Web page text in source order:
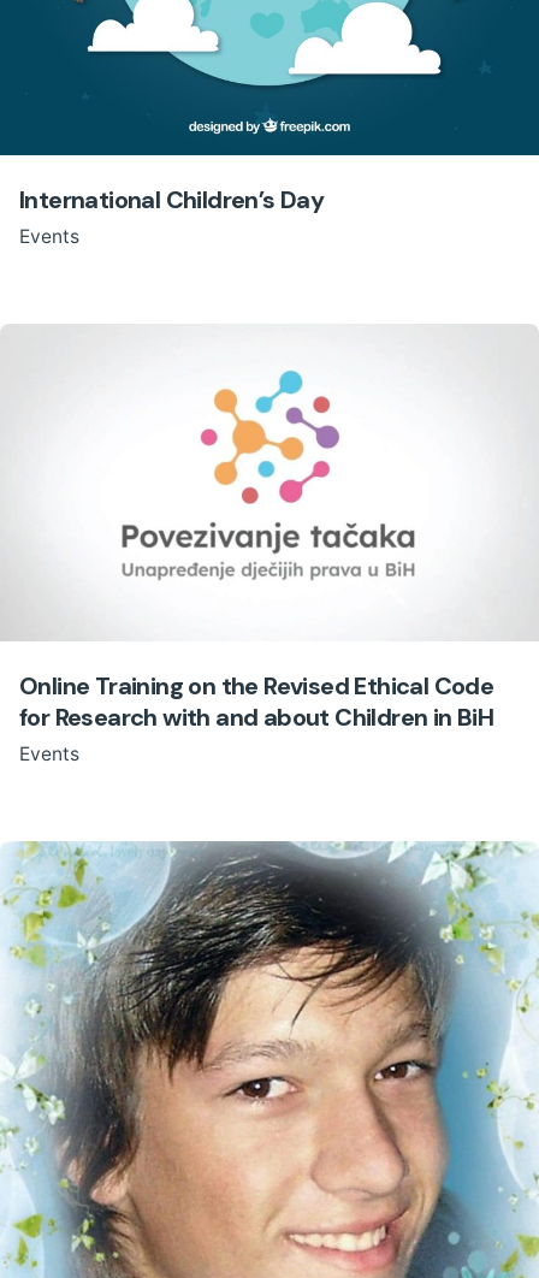
International Children’s Day
Events
Online Training on the Revised Ethical Code
for Research with and about Children in BiH
Events